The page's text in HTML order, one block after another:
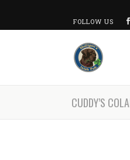
FOLLOW US
CUDDY’S